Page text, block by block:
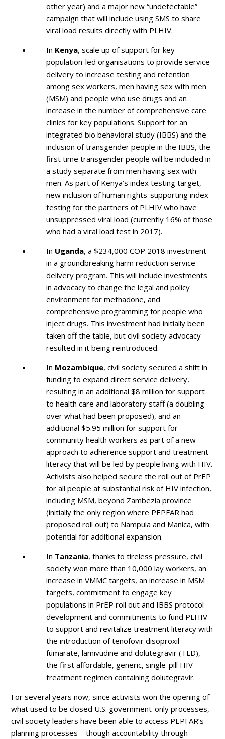
other year) and a major new “undetectable”
campaign that will include using SMS to share
viral load results directly with PLHIV.
In Kenya, scale up of support for key
population-led organisations to provide service
delivery to increase testing and retention
among sex workers, men having sex with men
(MSM) and people who use drugs and an
increase in the number of comprehensive care
clinics for key populations. Support for an
integrated bio behavioral study (IBBS) and the
inclusion of transgender people in the IBBS, the
first time transgender people will be included in
a study separate from men having sex with
men. As part of Kenya’s index testing target,
new inclusion of human rights-supporting index
testing for the partners of PLHIV who have
unsuppressed viral load (currently 16% of those
who had a viral load test in 2017).
In Uganda, a $234,000 COP 2018 investment
in a groundbreaking harm reduction service
delivery program. This will include investments
in advocacy to change the legal and policy
environment for methadone, and
comprehensive programming for people who
inject drugs. This investment had initially been
taken off the table, but civil society advocacy
resulted in it being reintroduced.
In Mozambique, civil society secured a shift in
funding to expand direct service delivery,
resulting in an additional $8 million for support
to health care and laboratory staff (a doubling
over what had been proposed), and an
additional $5.95 million for support for
community health workers as part of a new
approach to adherence support and treatment
literacy that will be led by people living with HIV.
Activists also helped secure the roll out of PrEP
for all people at substantial risk of HIV infection,
including MSM, beyond Zambezia province
(initially the only region where PEPFAR had
proposed roll out) to Nampula and Manica, with
potential for additional expansion.
In Tanzania, thanks to tireless pressure, civil
society won more than 10,000 lay workers, an
increase in VMMC targets, an increase in MSM
targets, commitment to engage key
populations in PrEP roll out and IBBS protocol
development and commitments to fund PLHIV
to support and revitalize treatment literacy with
the introduction of tenofovir disoproxil
fumarate, lamivudine and dolutegravir (TLD),
the first affordable, generic, single-pill HIV
treatment regimen containing dolutegravir.
For several years now, since activists won the opening of
what used to be closed U.S. government-only processes,
civil society leaders have been able to access PEPFAR’s
planning processes—though accountability through